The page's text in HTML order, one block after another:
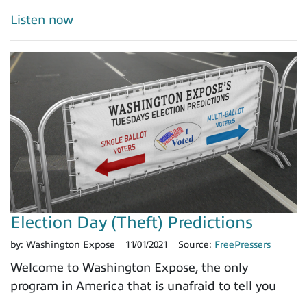
Listen now
Election Day (Theft) Predictions
by: Washington Expose 11/01/2021 Source: FreePressers
Welcome to Washington Expose, the only
program in America that is unafraid to tell you